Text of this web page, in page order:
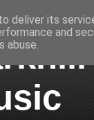
deliver its
and
abuse.